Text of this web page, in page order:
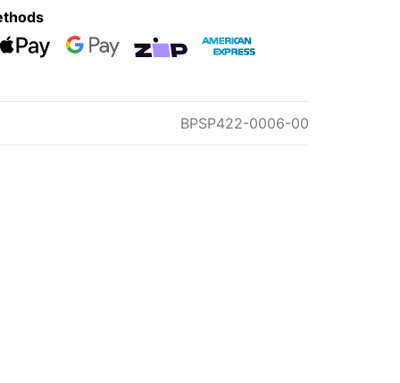
PaymentsWeb Payments
zipMoney American Express
BPSP422-0006-00